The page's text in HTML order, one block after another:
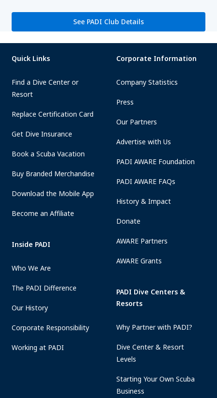
See PADI Club Details
Quick Links
Find a Dive Center or
Resort
Replace Certification Card
Get Dive Insurance
Book a Scuba Vacation
Buy Branded Merchandise
Download the Mobile App
Become an Affiliate
Inside PADI
Who We Are
The PADI Difference
Our History
Corporate Responsibility
Working at PADI
Corporate Information
Company Statistics
Press
Our Partners
Advertise with Us
PADI AWARE Foundation
PADI AWARE FAQs
History & Impact
Donate
AWARE Partners
AWARE Grants
PADI Dive Centers &
Resorts
Why Partner with PADI?
Dive Center & Resort
Levels
Starting Your Own Scuba
Business